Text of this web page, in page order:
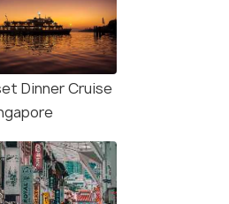
Dinner Cruise